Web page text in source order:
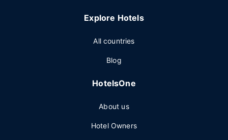
Explore Hotels
All countries
Blog
HotelsOne
About us
Hotel Owners